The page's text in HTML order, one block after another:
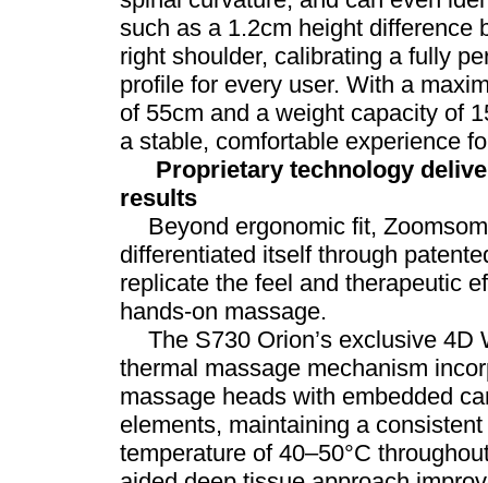
such as a 1.2cm height difference
right shoulder, calibrating a fully
profile for every user. With a
of 55cm and a weight capacity of
a stable, comfortable experience
Proprietary technology
results
Beyond ergonomic fit,
differentiated itself through
replicate the feel and therapeutic
hands-on massage.
The S730 Orion’s exclusive 4D
thermal massage mechanism
massage heads with embedded
elements, maintaining a
temperature of 40–50°C